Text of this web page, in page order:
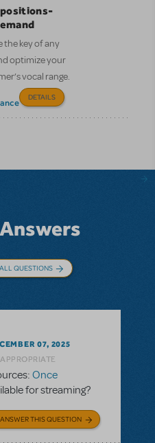
the key of any
optimize your
vocal range.
DETAILS
QUESTIONS
07, 2025
Once
for streaming?
ANSWER THIS QUESTION